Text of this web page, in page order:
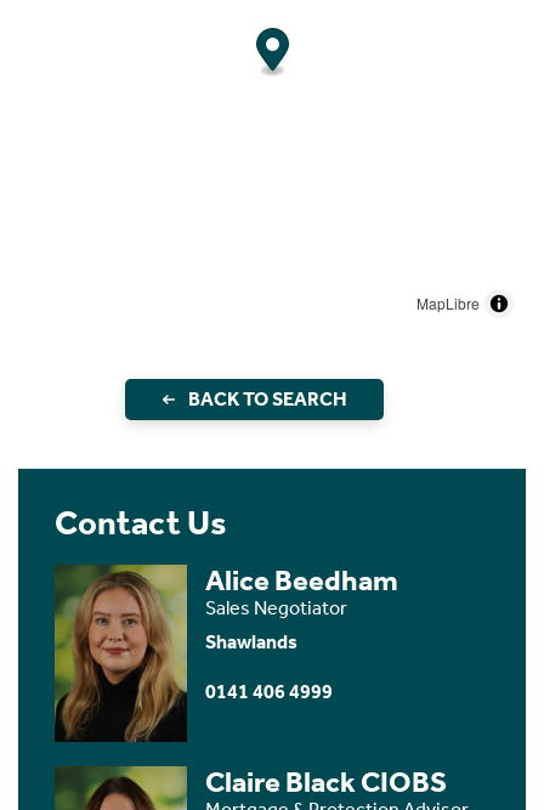
MapLibre
BACK TO SEARCH
Contact Us
Alice Beedham
Sales Negotiator
Shawlands
0141 406 4999
Claire Black CIOBS